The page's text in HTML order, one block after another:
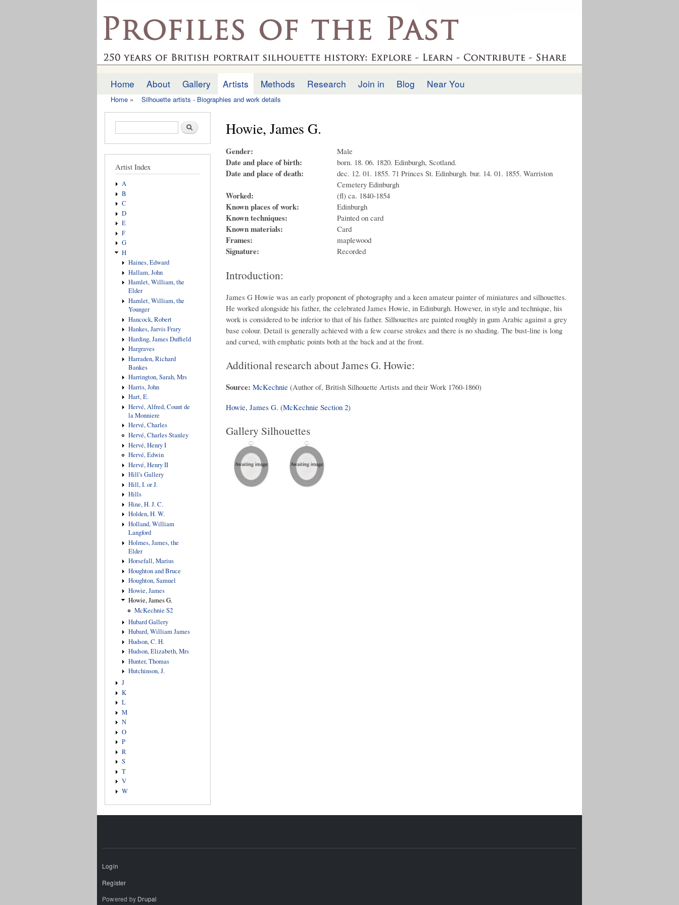
main
profilesofthepast.org.uk
Main menu
Home About Gallery Artists Methods Research Join in Blog Near You
Home » Silhouette artists - Biographies and work details
Search form Search
Artist Index
A
B
C
D
E
F
G
H
Haines, Edward
Hallam, John
Hamlet, William, the
Elder
Hamlet, William, the
Younger
Hancock, Robert
Hankes, Jarvis Frary
Harding, James Duffield
Hargraves
Harraden, Richard
Bankes
Harrington, Sarah, Mrs
Harris, John
Hart, E.
Hervé, Alfred, Count de
la Monniere
Hervé, Charles
Hervé, Charles Stanley
Hervé, Henry I
Hervé, Edwin
Hervé, Henry II
Hill's Gallery
Hill, I. or J.
Hills
Hine, H. J. C.
Holden, H. W.
Holland, William
Langford
Holmes, James, the
Elder
Horsefall, Marius
Houghton and Bruce
Houghton, Samuel
Howie, James
Howie, James G.
McKechnie S2
Hubard Gallery
Hubard, William James
Hudson, C. H.
Hudson, Elizabeth, Mrs
Hunter, Thomas
Hutchinson, J.
J
K
L
M
N
O
P
R
S
T
V
W
Howie, James G.
Gender: Male
Date and place of birth: born. 18. 06. 1820. Edinburgh, Scotland.
Date and place of death:
dec. 12. 01. 1855. 71 Princes St. Edinburgh. bur. 14. 01. 1855. Warriston
Cemetery Edinburgh
Worked: (fl) ca. 1840-1854
Known places of work: Edinburgh
Known techniques: Painted on card
Known materials: Card
Frames: maplewood
Signature: Recorded
Introduction:
James G Howie was an early proponent of photography and a keen amateur painter of miniatures and silhouettes.
He worked alongside his father, the celebrated James Howie, in Edinburgh. However, in style and technique, his
work is considered to be inferior to that of his father. Silhouettes are painted roughly in gum Arabic against a grey
base colour. Detail is generally achieved with a few coarse strokes and there is no shading. The bust-line is long
and curved, with emphatic points both at the back and at the front.
Additional research about James G. Howie:
Source: McKechnie (Author of, British Silhouette Artists and their Work 1760-1860)
Howie, James G. (McKechnie Section 2)
Gallery Silhouettes
Login
Register
Powered by Drupal